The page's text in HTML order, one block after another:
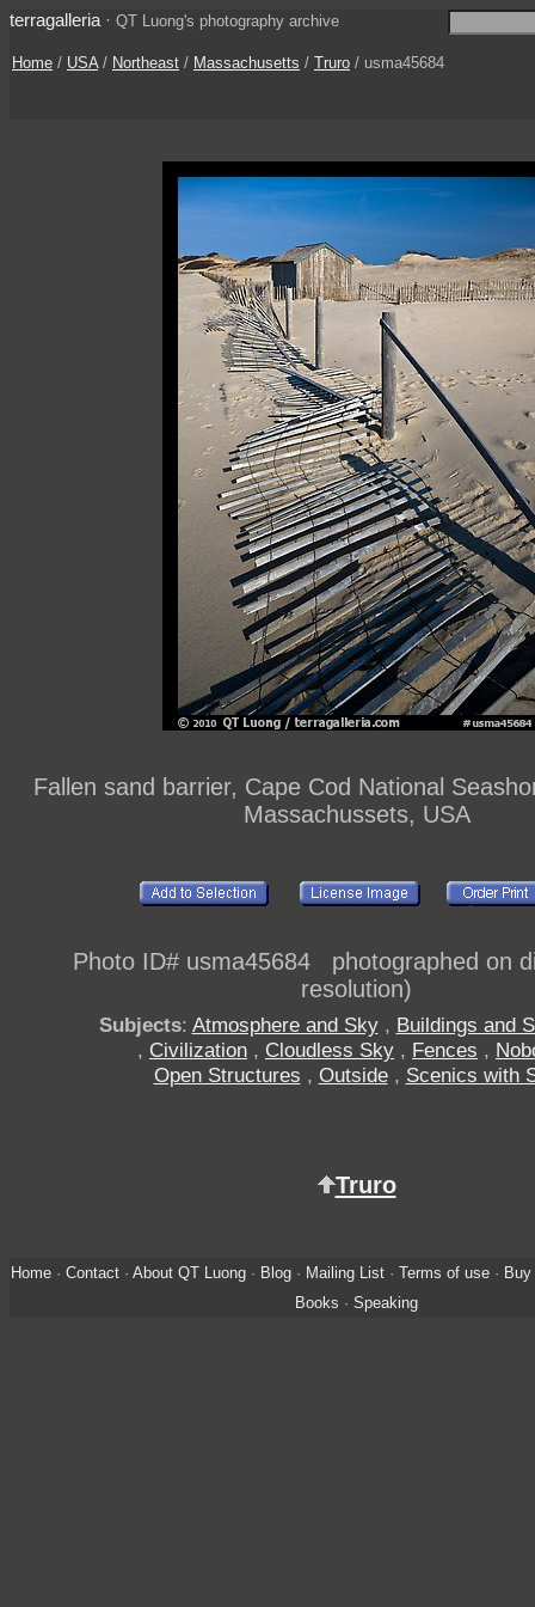
terragalleria · QT Luong's photography archive
Home / USA/ Northeast / Massachusetts / Truro / usma45684
Fallen sand barrier, Cape Cod National
Massachussets, USA
Photo ID# usma45684 photographed on
resolution)
Subjects: Atmosphere and Sky, Buildings and
, Civilization , Cloudless Sky , Fences ,
Open Structures , Outside, Scenics with
Truro
Home· Contact· About QT Luong· Blog· Mailing List· Terms of use· Buy
Books · Speaking